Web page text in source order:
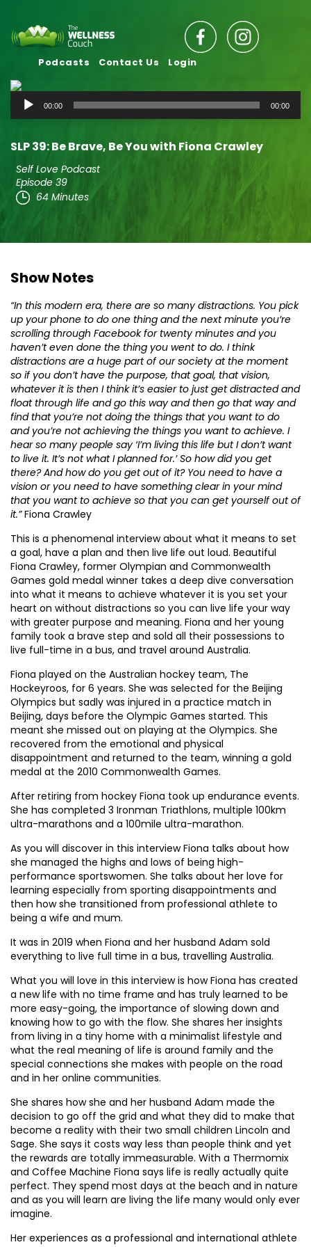
Podcasts Contact Us Login
Audio
Player
00:00 00:00
SLP 39: Be Brave, Be You with Fiona Crawley
Self Love Podcast
Episode 39
64 Minutes
Show Notes
“In this modern era, there are so many distractions. You pick
up your phone to do one thing and the next minute you’re
scrolling through Facebook for twenty minutes and you
haven’t even done the thing you went to do. I think
distractions are a huge part of our society at the moment
so if you don’t have the purpose, that goal, that vision,
whatever it is then I think it’s easier to just get distracted and
float through life and go this way and then go that way and
find that you’re not doing the things that you want to do
and you’re not achieving the things you want to achieve. I
hear so many people say ‘I’m living this life but I don’t want
to live it. It’s not what I planned for.’ So how did you get
there? And how do you get out of it? You need to have a
vision or you need to have something clear in your mind
that you want to achieve so that you can get yourself out of
it.”Fiona Crawley
This is a phenomenal interview about what it means to set
a goal, have a plan and then live life out loud. Beautiful
Fiona Crawley, former Olympian and Commonwealth
Games gold medal winner takes a deep dive conversation
into what it means to achieve whatever it is you set your
heart on without distractions so you can live life your way
with greater purpose and meaning. Fiona and her young
family took a brave step and sold all their possessions to
live full-time in a bus, and travel around Australia.
Fiona played on the Australian hockey team, The
Hockeyroos, for 6 years. She was selected for the Beijing
Olympics but sadly was injured in a practice match in
Beijing, days before the Olympic Games started. This
meant she missed out on playing at the Olympics. She
recovered from the emotional and physical
disappointment and returned to the team, winning a gold
medal at the 2010 Commonwealth Games.
After retiring from hockey Fiona took up endurance events.
She has completed 3 Ironman Triathlons, multiple 100km
ultra-marathons and a 100mile ultra-marathon.
As you will discover in this interview Fiona talks about how
she managed the highs and lows of being high-
performance sportswomen. She talks about her love for
learning especially from sporting disappointments and
then how she transitioned from professional athlete to
being a wife and mum.
It was in 2019 when Fiona and her husband Adam sold
everything to live full time in a bus, travelling Australia.
What you will love in this interview is how Fiona has created
a new life with no time frame and has truly learned to be
more easy-going, the importance of slowing down and
knowing how to go with the flow. She shares her insights
from living in a tiny home with a minimalist lifestyle and
what the real meaning of life is around family and the
special connections she makes with people on the road
and in her online communities.
She shares how she and her husband Adam made the
decision to go off the grid and what they did to make that
become a reality with their two small children Lincoln and
Sage. She says it costs way less than people think and yet
the rewards are totally immeasurable. With a Thermomix
and Coffee Machine Fiona says life is really actually quite
perfect. They spend most days at the beach and in nature
and as you will learn are living the life many would only ever
imagine.
Her experiences as a professional and international athlete